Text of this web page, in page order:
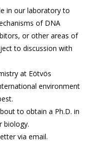
in our laboratory to
of DNA
or other areas of
to discussion with
at Eötvös
environment
to obtain a Ph.D. in
biology.
via email.